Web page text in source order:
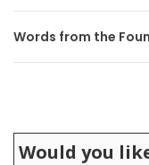
Words from the
Would you